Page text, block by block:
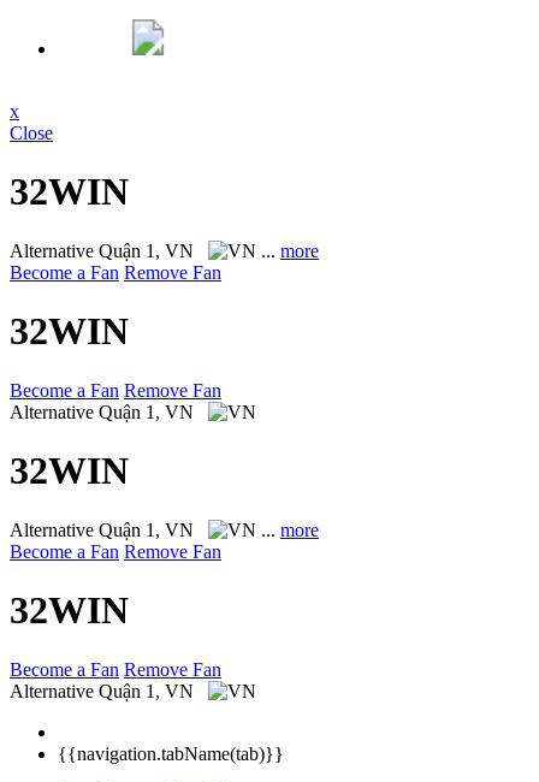
x
Close
32WIN
Alternative Quận 1, VN ... more
Become a Fan Remove Fan
32WIN
Become a Fan Remove Fan
Alternative Quận 1, VN
32WIN
Alternative Quận 1, VN ... more
Become a Fan Remove Fan
32WIN
Become a Fan Remove Fan
Alternative Quận 1, VN
{{navigation.tabName(tab)}}